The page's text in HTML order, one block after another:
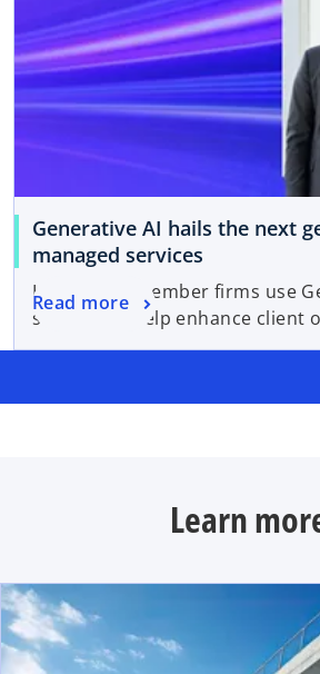
Generative AI hails the next
managed services
How KPMG member firms use
services to help enhance client
Read more
Learn